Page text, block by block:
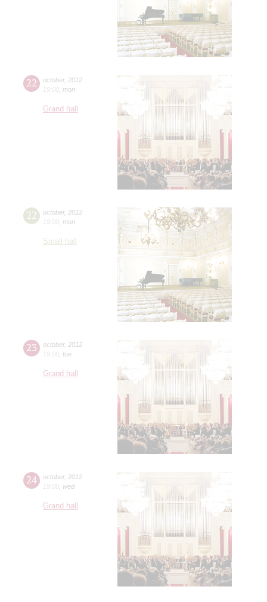
22 october, 2012
19:00 mon
Grand hall
22 october, 2012
19:00 mon
Small hall
23 october, 2012
19:00 tue
Grand hall
24 october, 2012
19:00 wed
Grand hall